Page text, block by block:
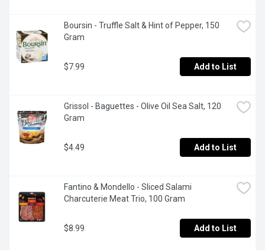
Boursin - Truffle Salt & Hint of Pepper, 150
Gram
$7.99 Add to List
Grissol - Baguettes - Olive Oil Sea Salt, 120
Gram
$4.49 Add to List
Fantino & Mondello - Sliced Salami
Charcuterie Meat Trio, 100 Gram
$8.99 Add to List